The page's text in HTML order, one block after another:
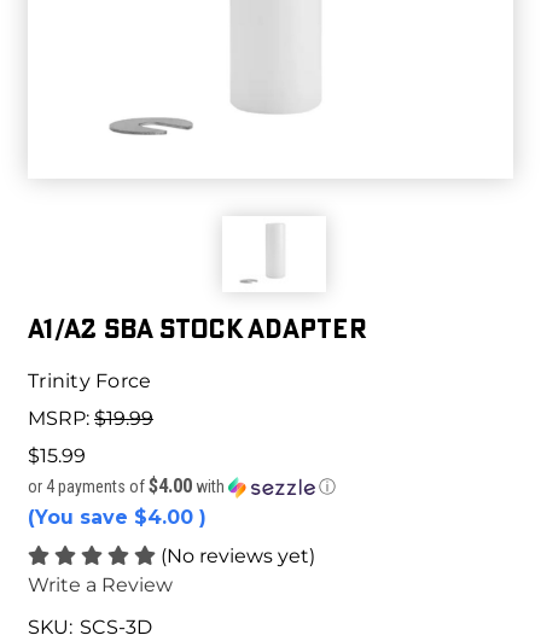
A1/A2 SBA STOCK ADAPTER
Trinity Force
MSRP: $19.99
$15.99
or 4 payments of$4.00 with ⓘ
(You save $4.00 )
(No reviews yet)
Write a Review
SKU: SCS-3D